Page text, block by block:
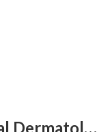
Tips & Tricks In Procedural Dermatology